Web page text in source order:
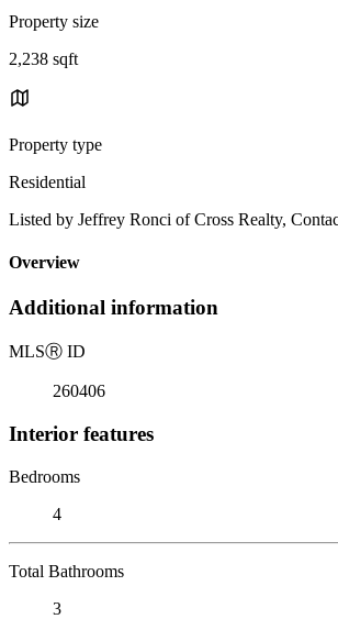
Property size
2,238 sqft
Property type
Residential
Listed by Jeffrey Ronci of Cross Realty,
Overview
Additional information
MLSⓇ ID
260406
Interior features
Bedrooms
4
Total Bathrooms
3